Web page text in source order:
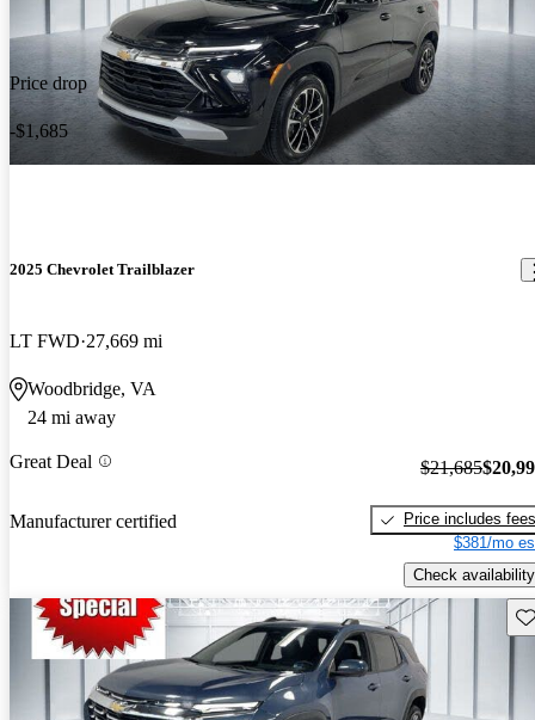
Price drop
-$1,685
2025 Chevrolet Trailblazer
LT FWD 27,669 mi
Woodbridge, VA
24 mi away
Great Deal
Manufacturer certified
$21,685
Price includes fees
$381/mo
Check availability